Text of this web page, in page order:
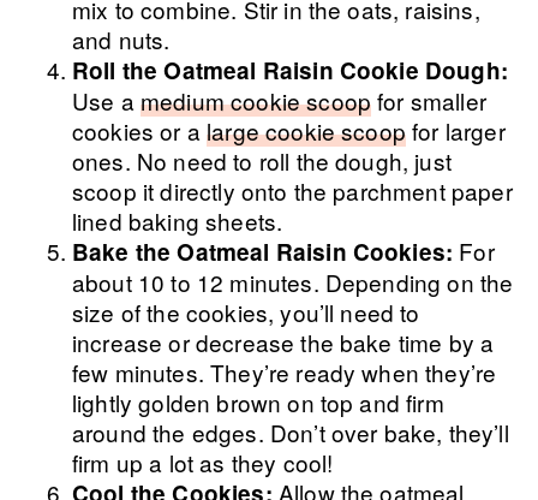
mix to combine. Stir in the oats, raisins,
and nuts.
Roll the Oatmeal Raisin Cookie Dough:
Use amedium cookie scoopfor smaller
cookies or alarge cookie scoopfor larger
ones. No need to roll the dough, just
scoop it directly onto the parchment paper
lined baking sheets.
Bake the Oatmeal Raisin Cookies: For
about 10 to 12 minutes. Depending on the
size of the cookies, you’ll need to
increase or decrease the bake time by a
few minutes. They’re ready when they’re
lightly golden brown on top and firm
around the edges. Don’t over bake, they’ll
firm up a lot as they cool!
Allow the oatmeal